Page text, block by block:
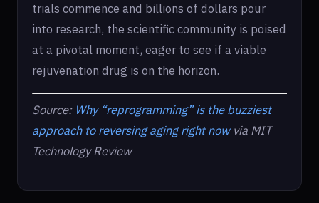
trials commence and billions of dollars pour
into research, the scientific community is poised
at a pivotal moment, eager to see if a viable
rejuvenation drug is on the horizon.
Source: Why “reprogramming” is the buzziest
approach to reversing aging right nowvia MIT
Technology Review